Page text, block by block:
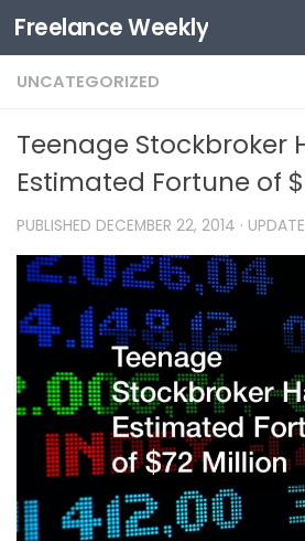
Skip to content
Freelance Weekly
UNCATEGORIZED
Teenage Stockbroker
Estimated Fortune of
PUBLISHED DECEMBER 22, 2014 ·